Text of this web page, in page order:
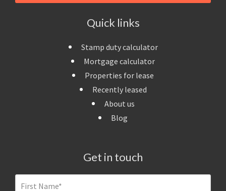
Quick links
Stamp duty calculator
Mortgage calculator
Properties for lease
Recently leased
About us
Blog
Get in touch